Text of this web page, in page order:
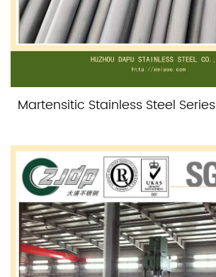
Martensitic Stainless Steel Series